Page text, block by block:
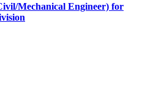
Mechanical Engineer) for